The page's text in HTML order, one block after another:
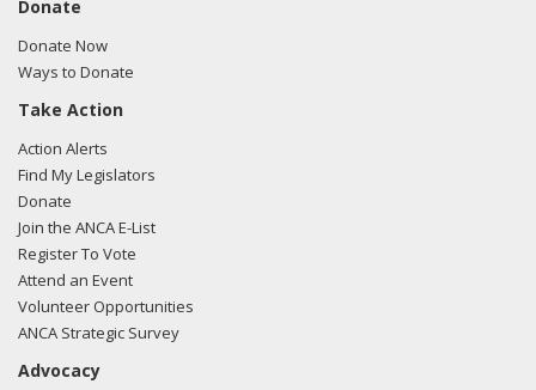
Donate
Donate Now
Ways to Donate
Take Action
Action Alerts
Find My Legislators
Donate
Join the ANCA E-List
Register To Vote
Attend an Event
Volunteer Opportunities
ANCA Strategic Survey
Advocacy